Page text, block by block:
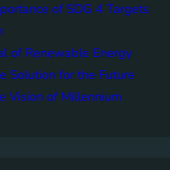
of SDG 4 Targets
of Renewable Energy
Solution for the Future
Vision of Millennium